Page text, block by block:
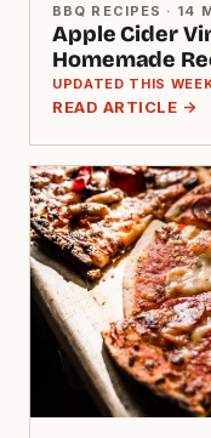
BBQ RECIPES · 14
Apple Cider
Homemade
UPDATED THIS
READ ARTICLE →